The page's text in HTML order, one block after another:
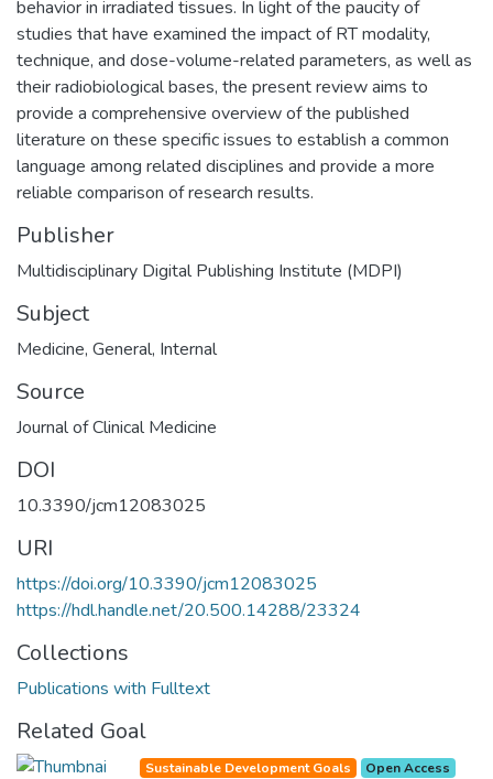
behavior in irradiated tissues. In light of the paucity of
studies that have examined the impact of RT modality,
technique, and dose-volume-related parameters, as well as
their radiobiological bases, the present review aims to
provide a comprehensive overview of the published
literature on these specific issues to establish a common
language among related disciplines and provide a more
reliable comparison of research results.
Publisher
Multidisciplinary Digital Publishing Institute (MDPI)
Subject
Medicine, General, Internal
Source
Journal of Clinical Medicine
DOI
10.3390/jcm12083025
URI
https://doi.org/10.3390/jcm12083025
https://hdl.handle.net/20.500.14288/23324
Collections
Publications with Fulltext
Related Goal
Sustainable Development Goals Open Access